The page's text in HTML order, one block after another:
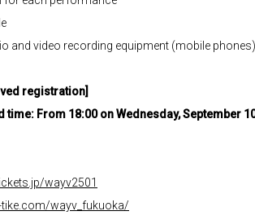
and video recording equipment (mobile phones)
registration]
time: From 18:00 on Wednesday,
wayv2501
wayv_fukuoka/